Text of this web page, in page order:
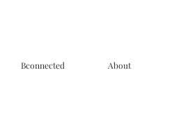
Bconnected About